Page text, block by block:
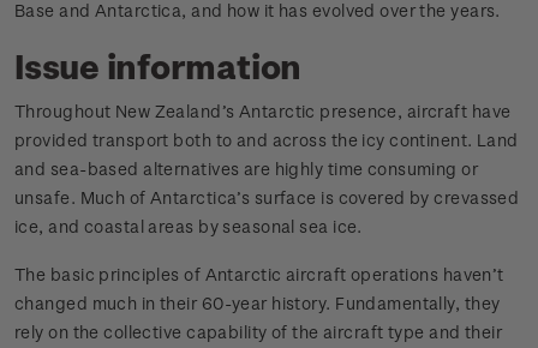
Base and Antarctica, and how it has evolved over the years.
Issue information
Throughout New Zealand’s Antarctic presence, aircraft have
provided transport both to and across the icy continent. Land
and sea-based alternatives are highly time consuming or
unsafe. Much of Antarctica’s surface is covered by crevassed
ice, and coastal areas by seasonal sea ice.
The basic principles of Antarctic aircraft operations haven’t
changed much in their 60-year history. Fundamentally, they
rely on the collective capability of the aircraft type and their